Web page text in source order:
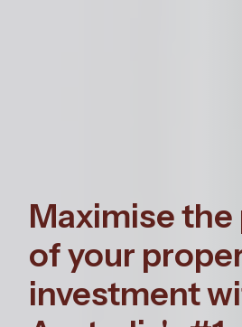
Maximise
of your
investment